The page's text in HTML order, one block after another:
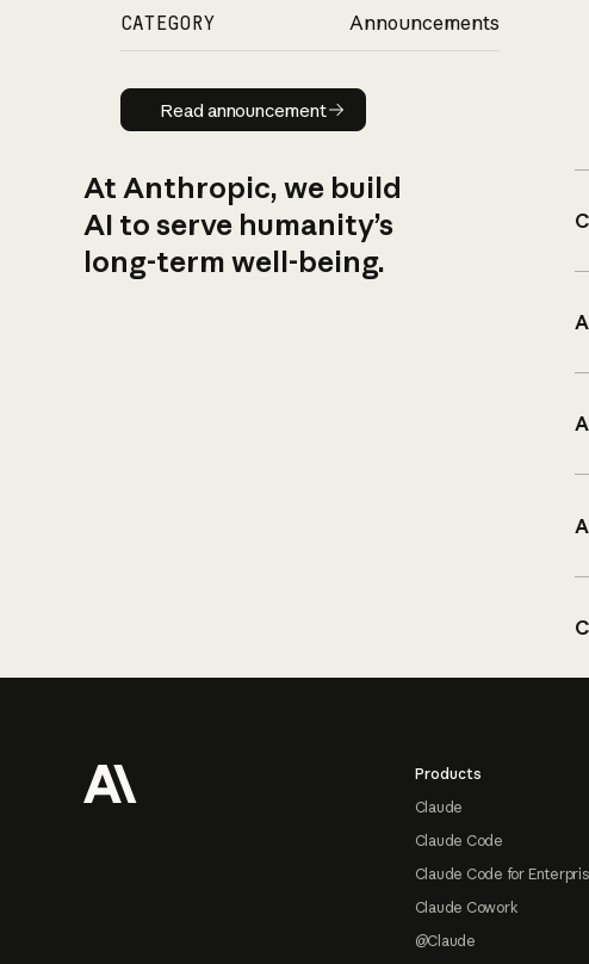
CATEGORY Announcements
Read announcement
Read announcement
At Anthropic, we build
AI to serve humanity’s
long-term well-being.
Products
Claude
Claude Code
Claude Code for
Claude Cowork
@Claude